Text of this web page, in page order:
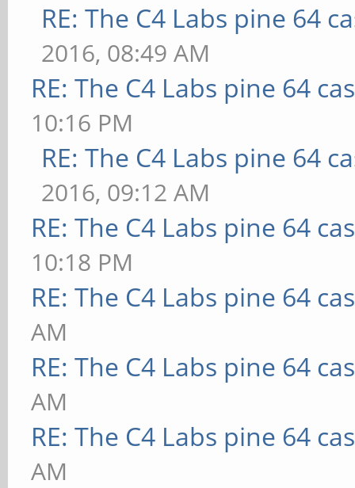
RE: The C4 Labs pine 64
2016, 08:49 AM
RE: The C4 Labs pine 64
10:16 PM
RE: The C4 Labs pine 64
2016, 09:12 AM
RE: The C4 Labs pine 64
10:18 PM
RE: The C4 Labs pine 64
AM
RE: The C4 Labs pine 64
AM
RE: The C4 Labs pine 64
AM